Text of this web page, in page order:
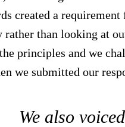
created a requirement
rather than looking at
principles and we
we submitted our
We also voiced